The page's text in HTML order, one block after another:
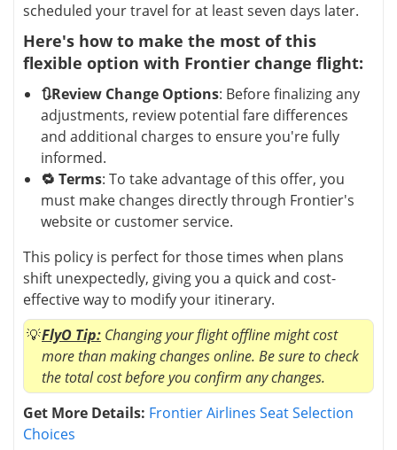
scheduled your travel for at least seven days later.
Here's how to make the most of this
flexible option with Frontier change flight:
🔃Review Change Options: Before finalizing any
adjustments, review potential fare differences
and additional charges to ensure you're fully
informed.
🔁 Terms: To take advantage of this offer, you
must make changes directly through Frontier's
website or customer service.
This policy is perfect for those times when plans
shift unexpectedly, giving you a quick and cost-
effective way to modify your itinerary.
FlyO Tip: Changing your flight offline might cost
more than making changes online. Be sure to check
the total cost before you confirm any changes.
Get More Details: Frontier Airlines Seat Selection
Choices